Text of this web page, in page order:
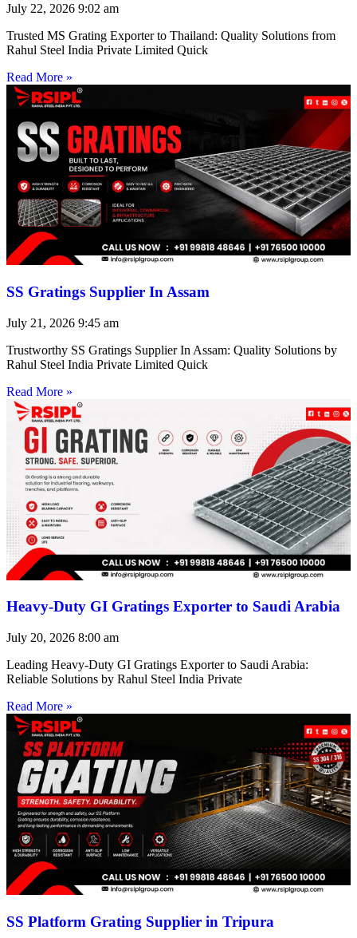
July 22, 2026 9:02 am
Trusted MS Grating Exporter to Thailand: Quality Solutions from
Rahul Steel India Private Limited Quick
Read More »
SS Gratings Supplier In Assam
July 21, 2026 9:45 am
Trustworthy SS Gratings Supplier In Assam: Quality Solutions by
Rahul Steel India Private Limited Quick
Read More »
Heavy-Duty GI Gratings Exporter to Saudi Arabia
July 20, 2026 8:00 am
Leading Heavy-Duty GI Gratings Exporter to Saudi Arabia:
Reliable Solutions by Rahul Steel India Private
Read More »
SS Platform Grating Supplier in Tripura